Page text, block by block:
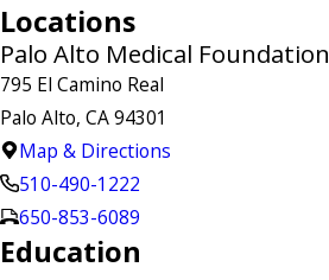
Locations
Palo Alto Medical Foundation
795 El Camino Real
Palo Alto, CA 94301
Map & Directions
510-490-1222
650-853-6089
Education